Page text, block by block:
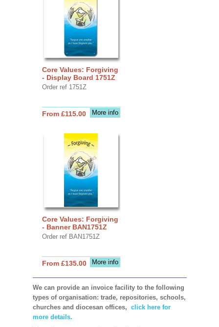
Core Values: Forgiving
- Display Board 1751Z
Order ref 1751Z
More info
From £115.00
Core Values: Forgiving
- Banner BAN1751Z
Order ref BAN1751Z
More info
From £135.00
We can provide an invoice facility to the following
types of organisation: trade, repositories, schools,
churches and diocesan offices, click here for
more details.